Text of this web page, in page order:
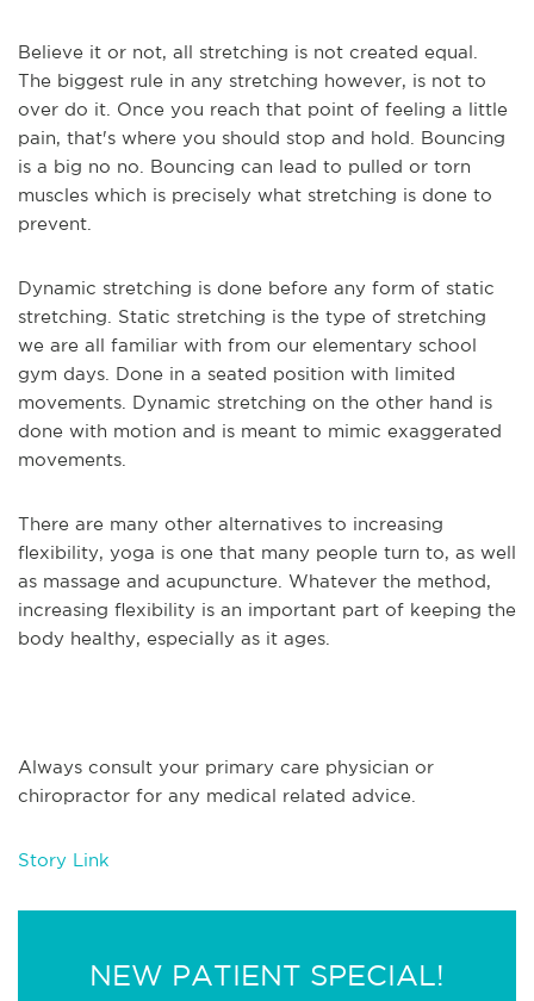
Believe it or not, all stretching is not created equal.
The biggest rule in any stretching however, is not to
over do it. Once you reach that point of feeling a little
pain, that's where you should stop and hold. Bouncing
is a big no no. Bouncing can lead to pulled or torn
muscles which is precisely what stretching is done to
prevent.
Dynamic stretching is done before any form of static
stretching. Static stretching is the type of stretching
we are all familiar with from our elementary school
gym days. Done in a seated position with limited
movements. Dynamic stretching on the other hand is
done with motion and is meant to mimic exaggerated
movements.
There are many other alternatives to increasing
flexibility, yoga is one that many people turn to, as well
as massage and acupuncture. Whatever the method,
increasing flexibility is an important part of keeping the
body healthy, especially as it ages.
Always consult your primary care physician or
chiropractor for any medical related advice.
Story Link
NEW PATIENT SPECIAL!